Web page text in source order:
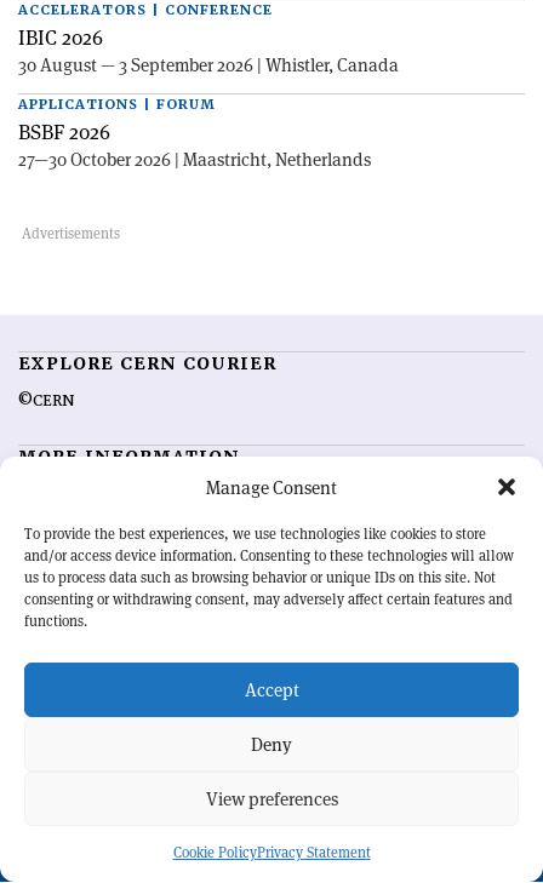
Manage Consent
To provide the best experiences, we use technologies like cookies to store
and/or access device information. Consenting to these technologies will allow
us to process data such as browsing behavior or unique IDs on this site. Not
consenting or withdrawing consent, may adversely affect certain features and
functions.
Accept
Deny
View preferences
Cookie PolicyPrivacy Statement
ACCELERATORS | CONFERENCE
IBIC 2026
30 August — 3 September 2026 | Whistler, Canada
APPLICATIONS | FORUM
BSBF 2026
27—30 October 2026 | Maastricht, Netherlands
EXPLORE CERN COURIER
©CERN
MORE INFORMATION
Advertising options
Feedback
Sign up for alerting
OUR MISSION
physics community. Highlighting the latest research and project
developments from around the world,CERN Courier
record of the ongoing endeavour to advance our understanding of the
BACK TO TOP